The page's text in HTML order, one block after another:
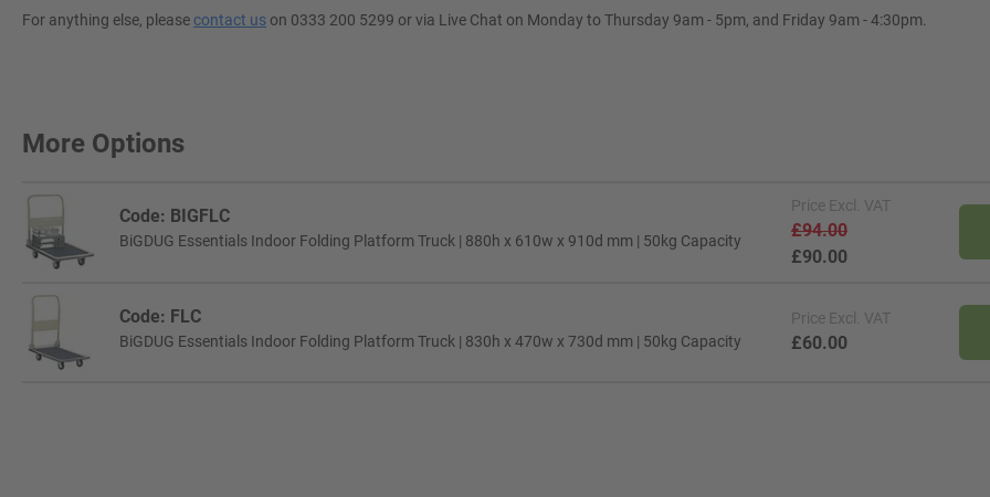
For anything else, pleasecontact us on 0333 200 5299 or via Live Chat on Monday to Thursday 9am - 5pm, and Friday 9am - 4:30pm.
More Options
Code: BIGFLC
BiGDUG Essentials Indoor Folding Platform Truck | 880h x 610w x 910d mm | 50kg Capacity
Price Excl. VAT
£94.00
£90.00
Code: FLC
BiGDUG Essentials Indoor Folding Platform Truck | 830h x 470w x 730d mm | 50kg Capacity
Price Excl. VAT
£60.00